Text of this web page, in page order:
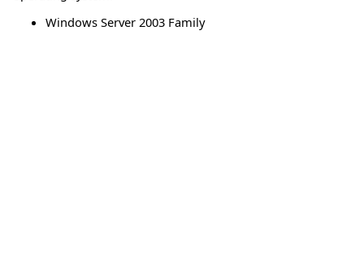
Windows Server 2003 Family